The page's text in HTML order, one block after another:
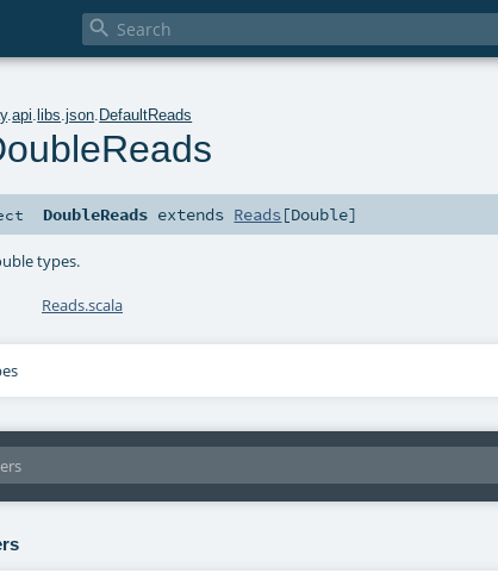

.api .libs .json DefaultReads
DoubleReads extends Reads[Double]
types.
Reads.scala